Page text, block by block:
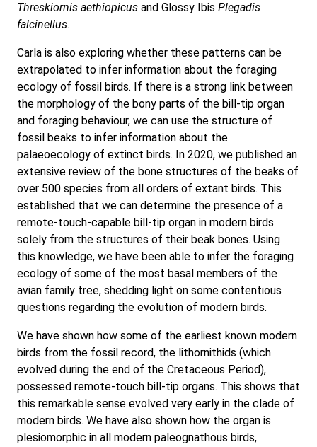
Threskiornis aethiopicus and Glossy Ibis Plegadis
falcinellus.
Carla is also exploring whether these patterns can be
extrapolated to infer information about the foraging
ecology of fossil birds. If there is a strong link between
the morphology of the bony parts of the bill-tip organ
and foraging behaviour, we can use the structure of
fossil beaks to infer information about the
palaeoecology of extinct birds. In 2020, we published an
extensive review of the bone structures of the beaks of
over 500 species from all orders of extant birds. This
established that we can determine the presence of a
remote-touch-capable bill-tip organ in modern birds
solely from the structures of their beak bones. Using
this knowledge, we have been able to infer the foraging
ecology of some of the most basal members of the
avian family tree, shedding light on some contentious
questions regarding the evolution of modern birds.
We have shown how some of the earliest known modern
birds from the fossil record, the lithornithids (which
evolved during the end of the Cretaceous Period),
possessed remote-touch bill-tip organs. This shows that
this remarkable sense evolved very early in the clade of
modern birds. We have also shown how the organ is
plesiomorphic in all modern paleognathous birds,